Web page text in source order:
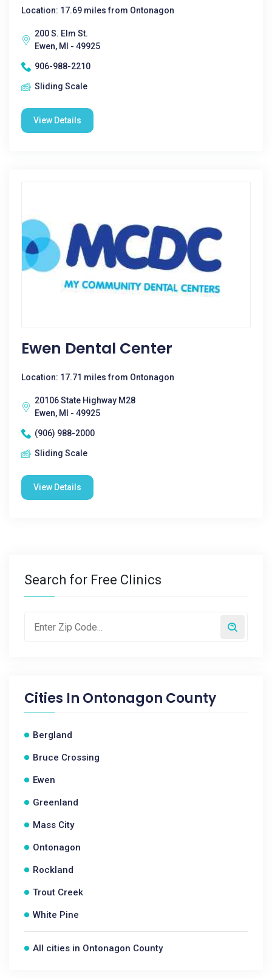
Location: 17.69 miles from Ontonagon
200 S. Elm St.
Ewen, MI - 49925
906-988-2210
Sliding Scale
View Details
Ewen Dental Center
Location: 17.71 miles from Ontonagon
20106 State Highway M28
Ewen, MI - 49925
(906) 988-2000
Sliding Scale
View Details
Search for Free Clinics
Cities In Ontonagon County
Bergland
Bruce Crossing
Ewen
Greenland
Mass City
Ontonagon
Rockland
Trout Creek
White Pine
All cities in Ontonagon County